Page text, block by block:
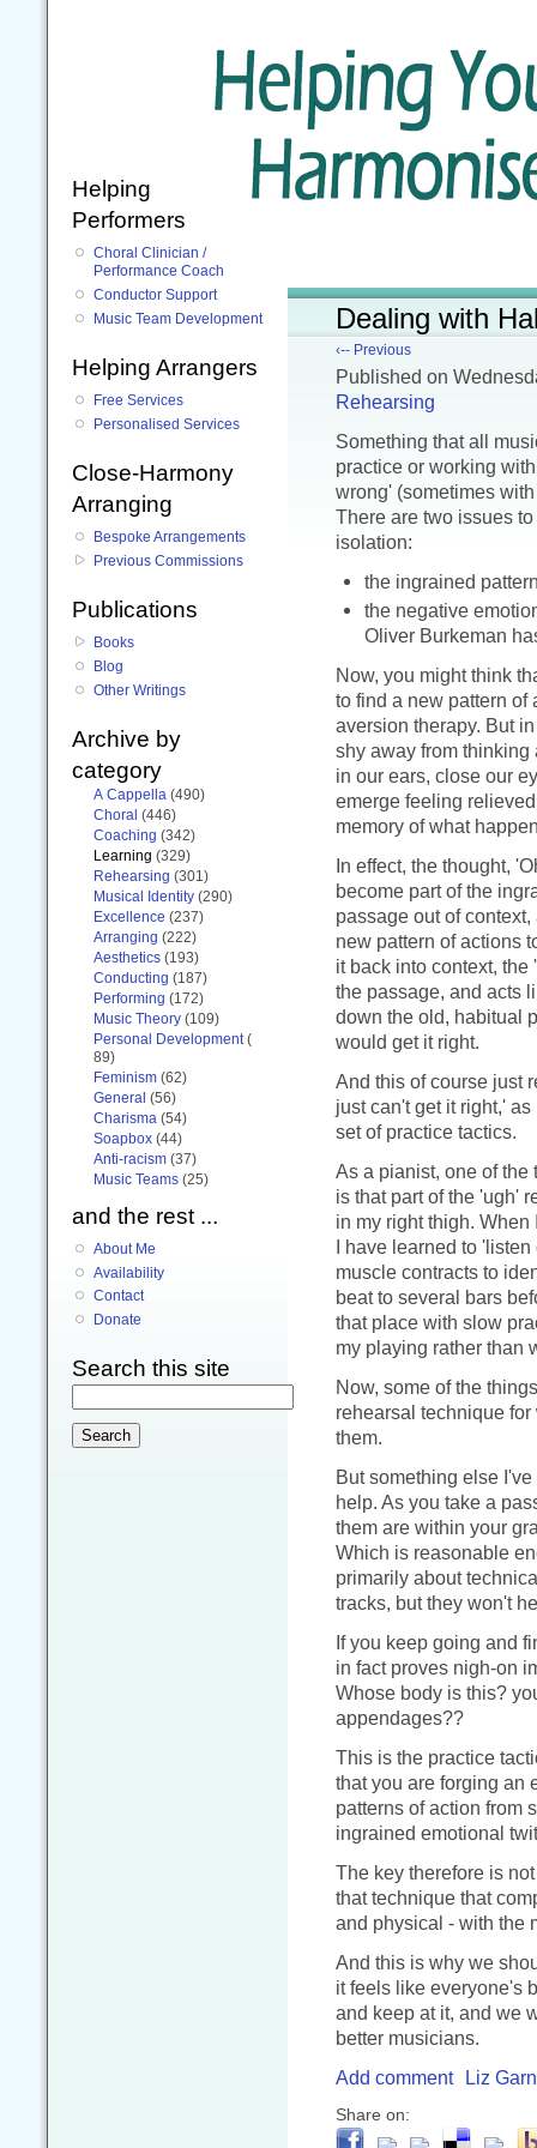
Dealing with
‹-- Previous
Published on
Rehearsing
Something that all
practice or working
wrong' (sometimes
There are two issues
isolation:
the ingrained
the negative
Oliver Burkeman
Now, you might think
to find a new pattern
aversion therapy. But
shy away from thinking
in our ears, close our
emerge feeling
memory of what
In effect, the thought,
become part of the
passage out of
new pattern of actions
it back into context,
the passage, and acts
down the old, habitual
would get it right.
And this of course just
just can't get it right,'
set of practice tactics.
As a pianist, one of
is that part of the 'ugh'
in my right thigh.
I have learned to
muscle contracts to
beat to several bars
that place with slow
my playing rather than
Now, some of the
rehearsal technique
them.
But something else
help. As you take a
them are within your
Which is reasonable
primarily about
tracks, but they won't
If you keep going and
in fact proves nigh-on
Whose body is this?
appendages??
This is the practice
that you are forging an
patterns of action from
ingrained emotional
The key therefore is
that technique that
and physical - with the
And this is why we
it feels like everyone's
and keep at it, and we
better musicians.
Add comment
Liz
Share on:
Helping
Performers
Choral Clinician /
Performance Coach
Conductor Support
Music Team Development
Helping Arrangers
Free Services
Personalised Services
Close-Harmony
Arranging
Bespoke Arrangements
Previous Commissions
Publications
Books
Blog
Other Writings
Archive by
category
A Cappella (490)
Choral (446)
Coaching (342)
Learning (329)
Rehearsing (301)
Musical Identity (290)
Excellence (237)
Arranging (222)
Aesthetics (193)
Conducting (187)
Performing (172)
Music Theory (109)
Personal Development (
89)
Feminism (62)
General (56)
Charisma (54)
Soapbox (44)
Anti-racism (37)
Music Teams (25)
and the rest ...
About Me
Availability
Contact
Donate
Search this site